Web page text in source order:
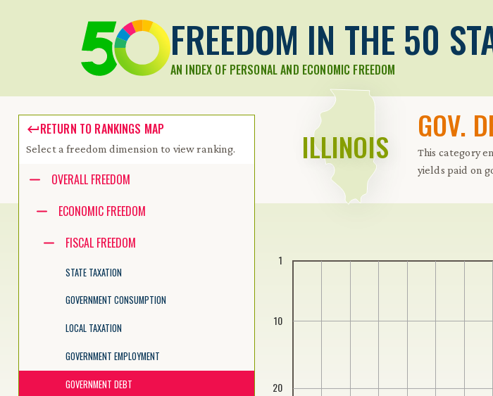
FREEDOM IN THE 50
AN INDEX OF PERSONAL AND ECONOMIC FREEDOM
ILLINOIS
GOV.
This category
yields paid on
RETURN TO RANKINGS MAP
Select a freedom dimension to view ranking.
Accessibility guide for tree .
Navigate the tree with the arrow keys. Common tree hotkeys apply. Further keybindings are available:
enter to execute primary action on focused item
escape to abort renaming an item
control+d to start dragging selected items
OVERALL FREEDOM
ECONOMIC FREEDOM
FISCAL FREEDOM
STATE TAXATION
GOVERNMENT CONSUMPTION
LOCAL TAXATION
GOVERNMENT EMPLOYMENT
GOVERNMENT DEBT
1
10
20